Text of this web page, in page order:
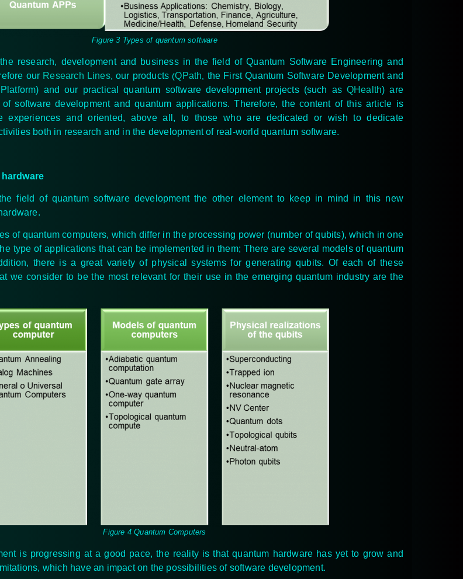
Figure 3 Types of quantum software
research, development and business in the field of Quantum Software Engineering and
our Research Lines, our products (QPath
the First Quantum Software Development and
and our practical quantum software development projects (such as QHealth) are
software development and quantum applications. Therefore, the content of this article is
experiences and oriented, above all, to those who are dedicated or wish to dedicate
both in research and in the development of real-world quantum software.
field of quantum software development the other element to keep in mind in this new
of quantum computers, which differ in the processing power (number of qubits), which in one
type of applications that can be implemented in them; There are several models of quantum
there is a great variety of physical systems for generating qubits. Of each of these
we consider to be the most relevant for their use in the emerging quantum industry are the
Figure 4 Quantum Computers
is progressing at a good pace, the reality is that quantum hardware has yet to grow and
which have an impact on the possibilities of software development.